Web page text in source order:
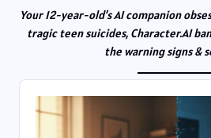
Your 12-year-old’s AI companion
tragic teen suicides, Character.AI
the warning signs &
Audio
Player